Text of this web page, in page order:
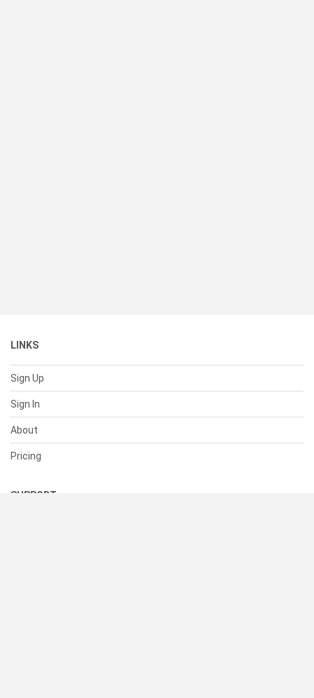
LINKS
Sign Up
Sign In
About
Pricing
SUPPORT